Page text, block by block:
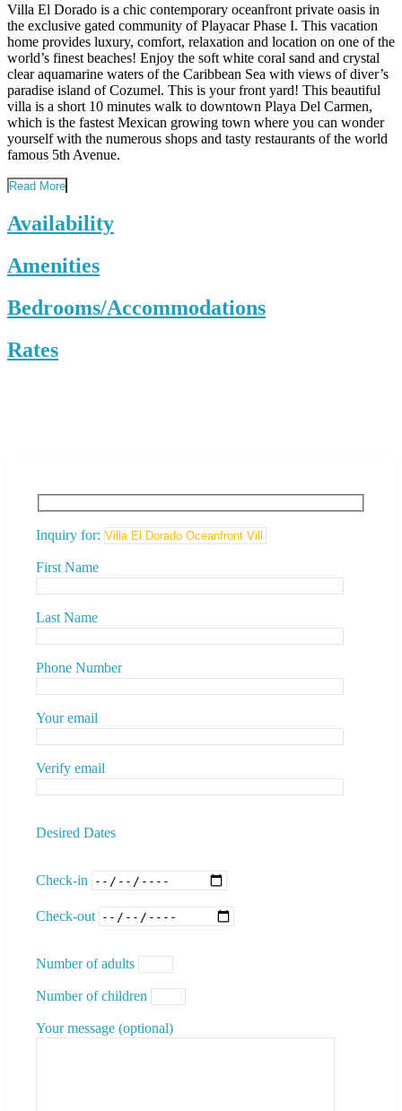
Villa El Dorado is a chic contemporary oceanfront private oasis in
the exclusive gated community of Playacar Phase I. This vacation
home provides luxury, comfort, relaxation and location on one of the
world’s finest beaches! Enjoy the soft white coral sand and crystal
clear aquamarine waters of the Caribbean Sea with views of diver’s
paradise island of Cozumel. This is your front yard! This beautiful
villa is a short 10 minutes walk to downtown Playa Del Carmen,
which is the fastest Mexican growing town where you can wonder
yourself with the numerous shops and tasty restaurants of the world
famous 5th Avenue.
Read More
Availability
Amenities
Bedrooms/Accommodations
Rates
Inquiry for:
First Name
Last Name
Phone Number
Your email
Verify email
Desired Dates
Check-in
Check-out
Number of adults
Number of children
Your message (optional)